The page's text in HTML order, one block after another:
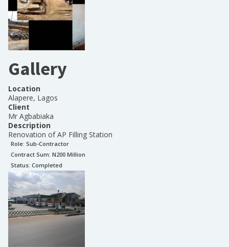
Gallery
Location
Alapere, Lagos
Client
Mr Agbabiaka
Description
Renovation of AP Filling Station
Role: Sub-Contractor
Contract Sum: N200 Million
Status: Completed